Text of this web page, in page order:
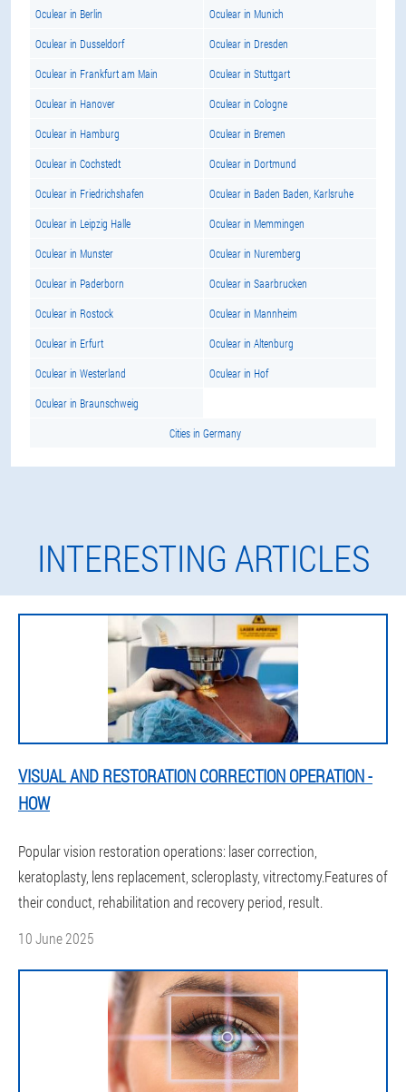
Oculear in Berlin Oculear in Munich
Oculear in Dusseldorf Oculear in Dresden
Oculear in Frankfurt am Main Oculear in Stuttgart
Oculear in Hanover Oculear in Cologne
Oculear in Hamburg Oculear in Bremen
Oculear in Cochstedt Oculear in Dortmund
Oculear in Friedrichshafen Oculear in Baden Baden, Karlsruhe
Oculear in Leipzig Halle Oculear in Memmingen
Oculear in Munster Oculear in Nuremberg
Oculear in Paderborn Oculear in Saarbrucken
Oculear in Rostock Oculear in Mannheim
Oculear in Erfurt Oculear in Altenburg
Oculear in Westerland Oculear in Hof
Oculear in Braunschweig
Cities in Germany
INTERESTING ARTICLES
VISUAL AND RESTORATION CORRECTION OPERATION -
HOW
Popular vision restoration operations: laser correction,
keratoplasty, lens replacement, scleroplasty, vitrectomy.Features of
their conduct, rehabilitation and recovery period, result.
10 June 2025